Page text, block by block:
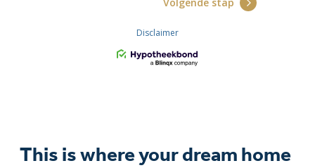
This is where your dream home